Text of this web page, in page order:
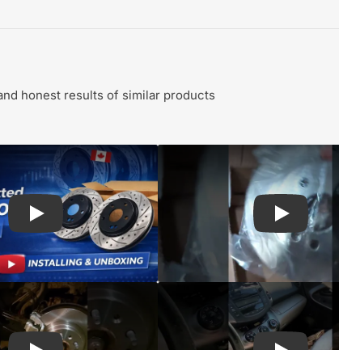
honest results of similar products
Coated rotors
Play: Customer review DS-One Drilled Slotted Rotors
Play: